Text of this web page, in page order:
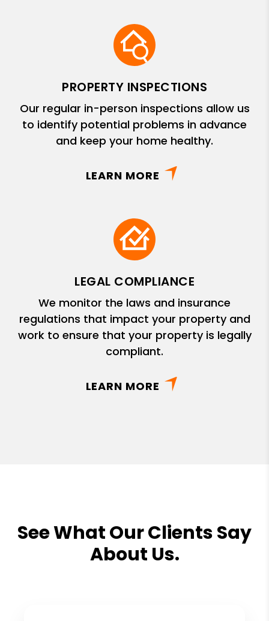
PROPERTY INSPECTIONS
Our regular in-person inspections allow us
to identify potential problems in advance
and keep your home healthy.
LEARN MORE
LEGAL COMPLIANCE
We monitor the laws and insurance
regulations that impact your property and
work to ensure that your property is legally
compliant.
LEARN MORE
See What Our Clients Say
About Us.